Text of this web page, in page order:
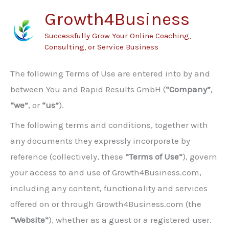
content
Growth4Business
Successfully Grow Your Online Coaching,
Consulting, or Service Business
The following Terms of Use are entered into by and
between You and Rapid Results GmbH (“Company”,
“we”, or “us”).
The following terms and conditions, together with
any documents they expressly incorporate by
reference (collectively, these “Terms of Use”), govern
your access to and use of Growth4Business.com,
including any content, functionality and services
offered on or through Growth4Business.com (the
“Website”), whether as a guest or a registered user.